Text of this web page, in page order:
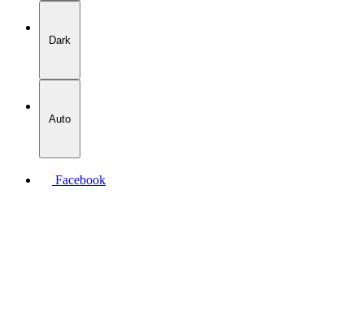
Dark
Auto
Facebook